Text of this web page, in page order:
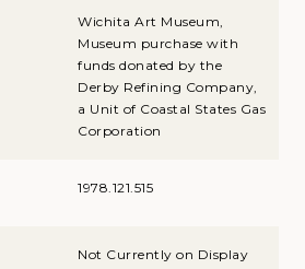
Wichita Art Museum,
Museum purchase with
funds donated by the
Derby Refining Company,
a Unit of Coastal States Gas
Corporation
1978.121.515
Not Currently on Display